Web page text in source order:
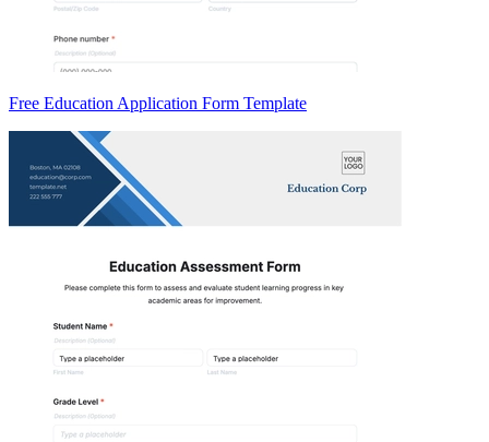
Free Education Application Form Template